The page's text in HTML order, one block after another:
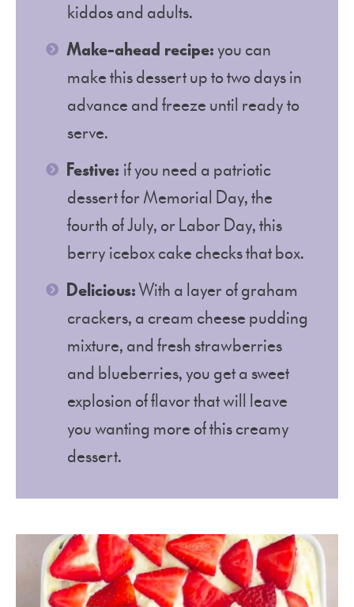
kiddos and adults.
Make-ahead recipe:you can
make this dessert up to two days in
advance and freeze until ready to
serve.
Festive: if you need a patriotic
dessert for Memorial Day, the
fourth of July, or Labor Day, this
berry icebox cake checks that box.
Delicious:With a layer of graham
crackers, a cream cheese pudding
mixture, and fresh strawberries
and blueberries, you get a sweet
explosion of flavor that will leave
you wanting more of this creamy
dessert.